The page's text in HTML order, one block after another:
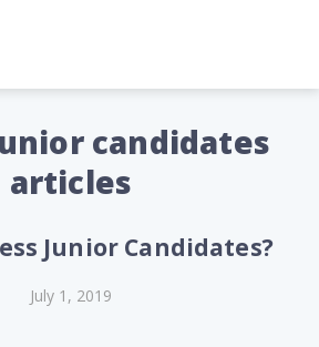
candidates
articles
Junior Candidates?
July 1, 2019